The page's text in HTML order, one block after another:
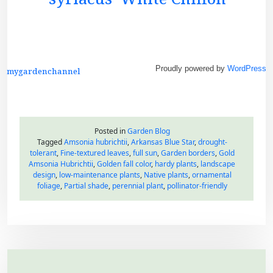
mygardenchannel Proudly powered byWordPress
Posted inGarden Blog
TaggedAmsonia hubrichtii,Arkansas Blue Star,drought-
tolerant, Fine-textured leaves,full sun,Garden borders,Gold
Amsonia Hubrichtii,Golden fall color, hardy plants, landscape
design, low-maintenance plants, Native plants,ornamental
foliage, Partial shade, perennial plant, pollinator-friendly